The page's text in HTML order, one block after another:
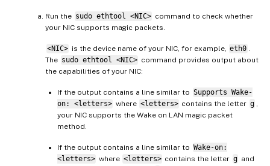
Run the sudo ethtool <NIC> command to check whether
your NIC supports magic packets.
<NIC> is the device name of your NIC, for example, eth0 .
The sudo ethtool <NIC> command provides output about
the capabilities of your NIC:
If the output contains a line similar to Supports Wake-
on: <letters> where <letters> contains the letter g ,
your NIC supports the Wake on LAN magic packet
method.
If the output contains a line similar to Wake-on:
<letters> where <letters> contains the letter g and